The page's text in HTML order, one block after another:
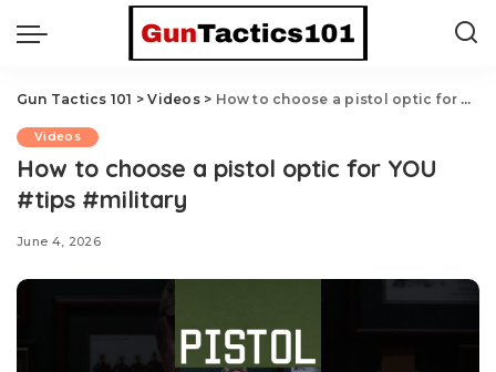
Gun Tactics 101 >Videos> How to choose a pistol optic for YOU #tips #military
Videos
How to choose a pistol optic for YOU
#tips #military
June 4, 2026